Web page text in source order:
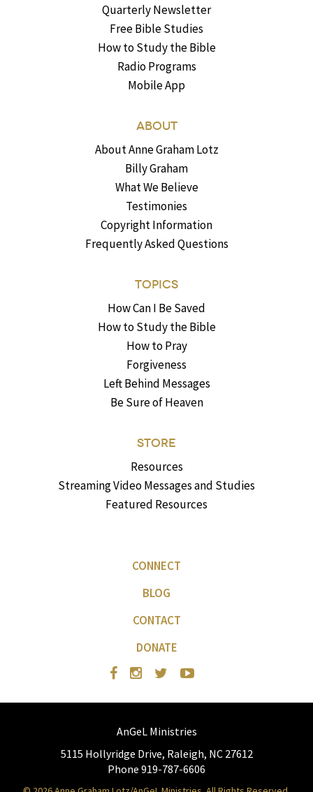
Quarterly Newsletter
Free Bible Studies
How to Study the Bible
Radio Programs
Mobile App
ABOUT
About Anne Graham Lotz
Billy Graham
What We Believe
Testimonies
Copyright Information
Frequently Asked Questions
TOPICS
How Can I Be Saved
How to Study the Bible
How to Pray
Forgiveness
Left Behind Messages
Be Sure of Heaven
STORE
Resources
Streaming Video Messages and Studies
Featured Resources
CONNECT
BLOG
CONTACT
DONATE
AnGeL Ministries
5115 Hollyridge Drive, Raleigh, NC 27612
Phone 919-787-6606